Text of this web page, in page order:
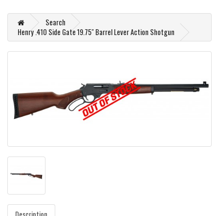
Search
Henry .410 Side Gate 19.75" Barrel Lever Action Shotgun